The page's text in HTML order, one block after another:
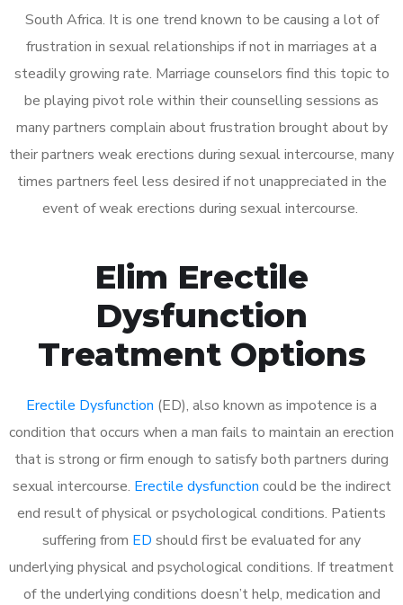
South Africa. It is one trend known to be causing a lot of
frustration in sexual relationships if not in marriages at a
steadily growing rate. Marriage counselors find this topic to
be playing pivot role within their counselling sessions as
many partners complain about frustration brought about by
their partners weak erections during sexual intercourse, many
times partners feel less desired if not unappreciated in the
event of weak erections during sexual intercourse.
Elim Erectile
Dysfunction
Treatment Options
Erectile Dysfunction (ED), also known as impotence is a
condition that occurs when a man fails to maintain an erection
that is strong or firm enough to satisfy both partners during
sexual intercourse. Erectile dysfunction could be the indirect
end result of physical or psychological conditions. Patients
suffering from ED should first be evaluated for any
underlying physical and psychological conditions. If treatment
of the underlying conditions doesn’t help, medication and